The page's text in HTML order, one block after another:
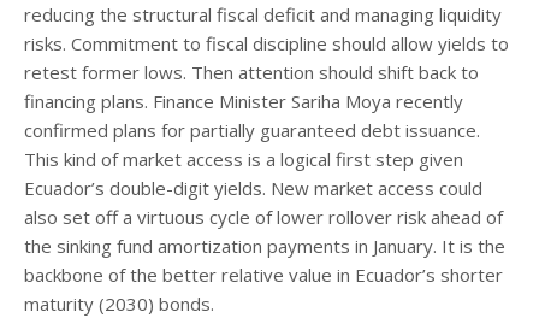
reducing the structural fiscal deficit and managing liquidity
risks. Commitment to fiscal discipline should allow yields to
retest former lows. Then attention should shift back to
financing plans. Finance Minister Sariha Moya recently
confirmed plans for partially guaranteed debt issuance.
This kind of market access is a logical first step given
Ecuador’s double-digit yields. New market access could
also set off a virtuous cycle of lower rollover risk ahead of
the sinking fund amortization payments in January. It is the
backbone of the better relative value in Ecuador’s shorter
maturity (2030) bonds.